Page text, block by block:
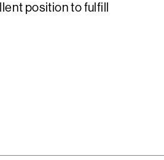
position to fulfill